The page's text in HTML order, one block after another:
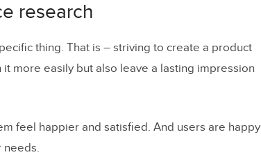
research
thing. That is – striving to create a product
more easily but also leave a lasting impression
feel happier and satisfied. And users are happy
needs.